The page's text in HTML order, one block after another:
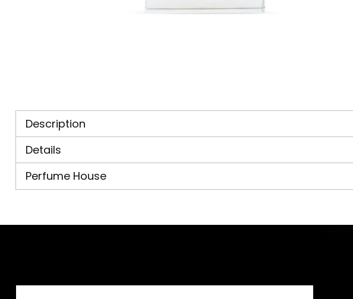
Description
Details
Perfume House